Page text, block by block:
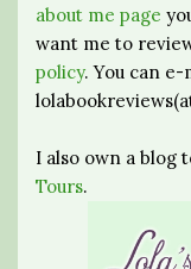
about me page
want me to
policy. You can e-
I also own a blog
Tours.